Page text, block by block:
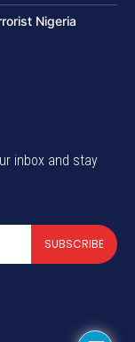
Nigeria
inbox and stay
SUBSCRIBE